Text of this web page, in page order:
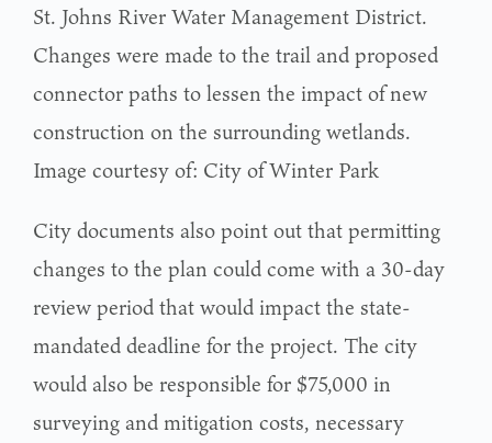
St. Johns River Water Management District.
Changes were made to the trail and proposed
connector paths to lessen the impact of new
construction on the surrounding wetlands.
Image courtesy of: City of Winter Park
City documents also point out that permitting
changes to the plan could come with a 30-day
review period that would impact the state-
mandated deadline for the project. The city
would also be responsible for $75,000 in
surveying and mitigation costs, necessary